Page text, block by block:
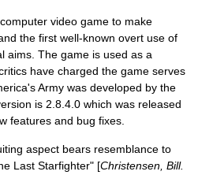
video game to make
the first well-known overt use of
aims. The game is used as a
have charged the game serves
Army was developed by the
is 2.8.4.0 which was released
features and bug fixes.
aspect bears resemblance to
Last Starfighter" [Christensen, Bill.